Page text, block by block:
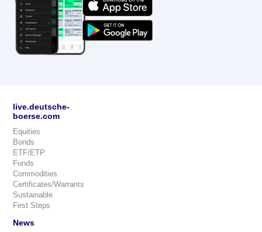
live.deutsche-
boerse.com
Equities
Bonds
ETF/ETP
Funds
Commodities
Certificates/Warrants
Sustainable
First Steps
News